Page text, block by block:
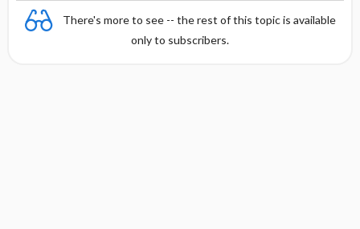
There's more to see -- the rest of this topic is available
only to subscribers.